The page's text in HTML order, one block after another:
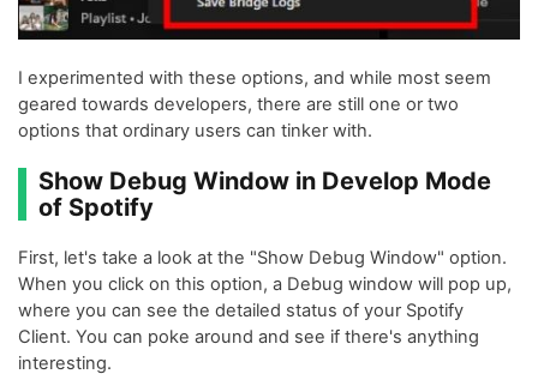
I experimented with these options, and while most seem
geared towards developers, there are still one or two
options that ordinary users can tinker with.
Show Debug Window in Develop Mode
of Spotify
First, let's take a look at the "Show Debug Window" option.
When you click on this option, a Debug window will pop up,
where you can see the detailed status of your Spotify
Client. You can poke around and see if there's anything
interesting.